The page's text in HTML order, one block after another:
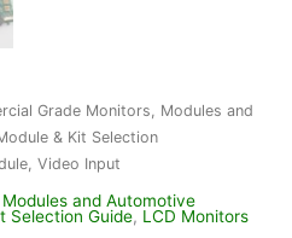
Grade Monitors, Modules and
& Kit Selection
Video Input
and Automotive
Selection Guide, LCD Monitors